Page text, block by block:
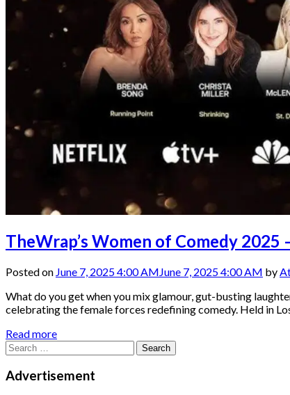
TheWrap’s Women of Comedy 2025
Posted on June 7, 2025 4:00 AM June 7, 2025 4:00 AM by
What do you get when you mix glamour, gut-busting
celebrating the female forces redefining comedy. Held in
Read more
Search
for:
Advertisement